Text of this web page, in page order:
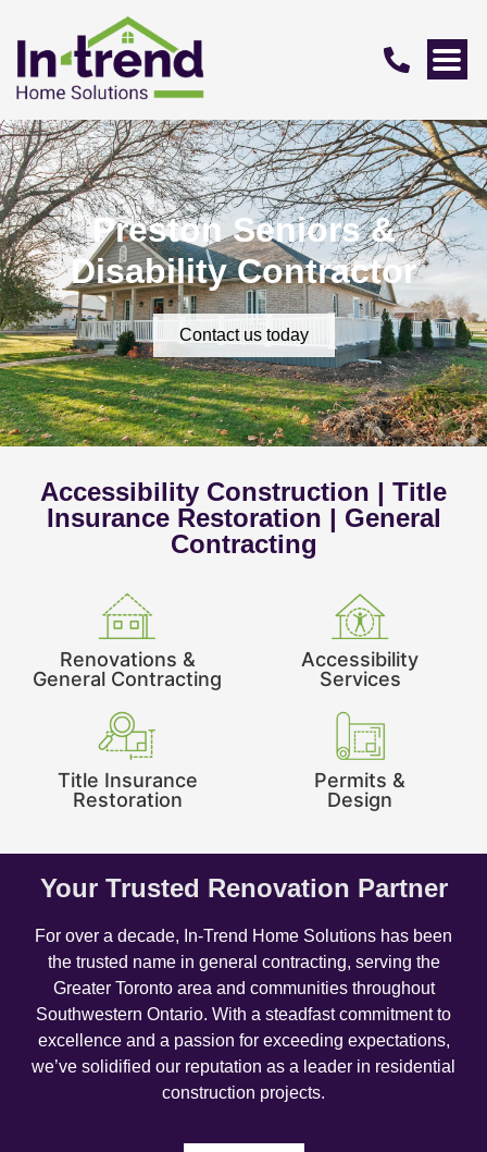
Preston Seniors &
Disability Contractor
Contact us today
Accessibility Construction | Title
Insurance Restoration | General
Contracting
Renovations &
General Contracting
Accessibility
Services
Title Insurance
Restoration
Permits &
Design
Your Trusted Renovation Partner
For over a decade, In-Trend Home Solutions has been
the trusted name in general contracting, serving the
Greater Toronto area and communities throughout
Southwestern Ontario. With a steadfast commitment to
excellence and a passion for exceeding expectations,
we’ve solidified our reputation as a leader in residential
construction projects.